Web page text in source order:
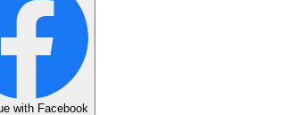
with Facebook